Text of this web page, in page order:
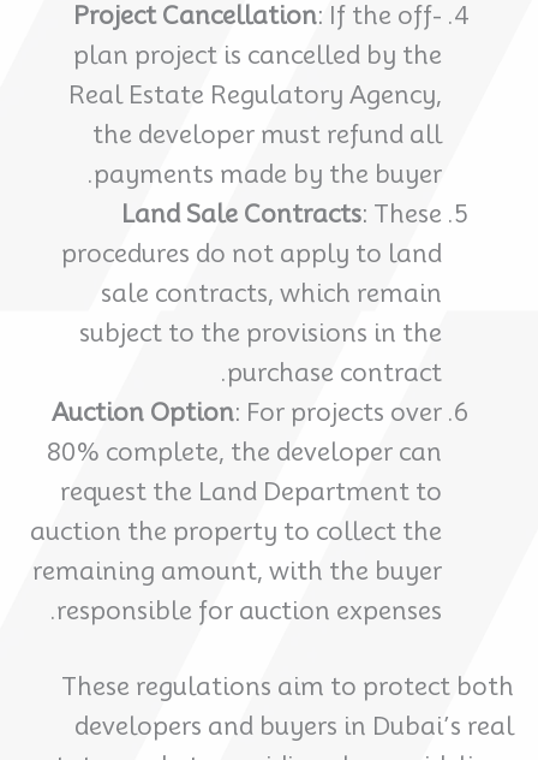
Project Cancellation: If the off-
plan project is cancelled by the
Real Estate Regulatory Agency,
the developer must refund all
payments made by the buyer.
Land Sale Contracts: These
procedures do not apply to land
sale contracts, which remain
subject to the provisions in the
purchase contract.
Auction Option: For projects over
80% complete, the developer can
request the Land Department to
auction the property to collect the
remaining amount, with the buyer
responsible for auction expenses.
These regulations aim to protect both
developers and buyers in Dubai’s real